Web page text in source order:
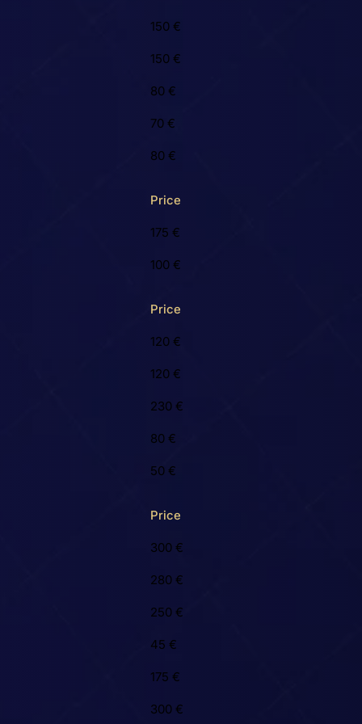
150 €
150 €
80 €
70 €
80 €
Price
175 €
100 €
Price
120 €
120 €
230 €
80 €
50 €
Price
300 €
280 €
250 €
45 €
175 €
300 €